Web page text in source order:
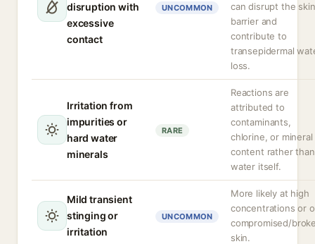
disruption with
excessive
contact
UNCOMMON
can disrupt the skin
barrier and
contribute to
transepidermal
loss.
Irritation from
impurities or
hard water
minerals
RARE
Reactions are
attributed to
contaminants,
chlorine, or mineral
content rather than
water itself.
Mild transient
stinging or
irritation
UNCOMMON
More likely at high
concentrations or
compromised/
skin.